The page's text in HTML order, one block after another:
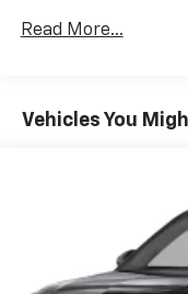
Roadside
Read More...
Vehicles You